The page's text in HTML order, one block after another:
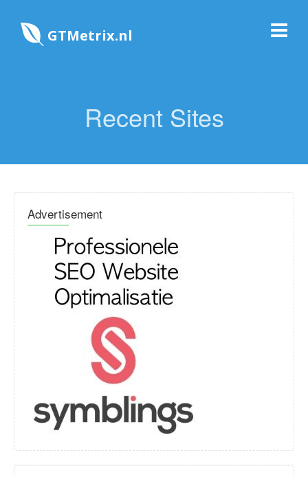
GTMetrix.nl
Recent Sites
Advertisement